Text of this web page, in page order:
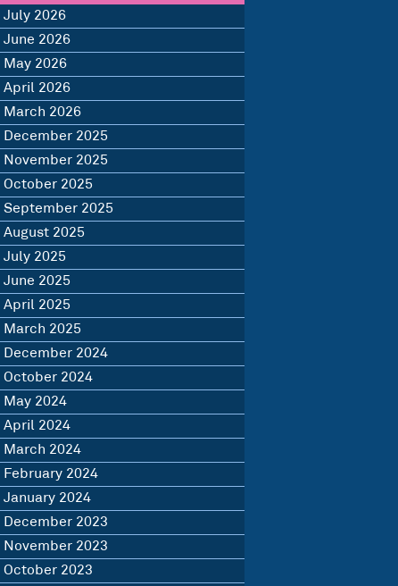
July 2026
June 2026
May 2026
April 2026
March 2026
December 2025
November 2025
October 2025
September 2025
August 2025
July 2025
June 2025
April 2025
March 2025
December 2024
October 2024
May 2024
April 2024
March 2024
February 2024
January 2024
December 2023
November 2023
October 2023